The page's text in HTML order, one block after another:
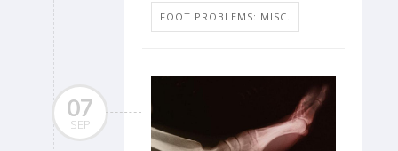
FOOT PROBLEMS: MISC.
07
SEP